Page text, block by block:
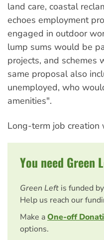
land care, coastal
echoes employment
engaged in outdoor
lump sums would be
projects, and schemes
same proposal also
unemployed, who
amenities".
Long-term job creation
You need Green
Green Left is funded
Help us reach our
Make aOne-off
options.